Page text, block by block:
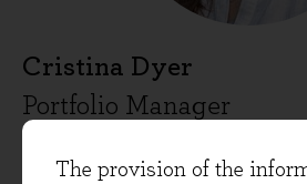
The provision of the
Cristina Dyer
Portfolio Manager
Cristina Dyer is a co-Portfolio